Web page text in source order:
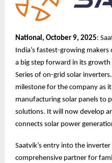
National, October 9, 2025:
India’s fastest-growing
a big step forward in its
Series of on-grid solar
milestone for the company as
manufacturing solar panels to
solutions. It will now develop
connects solar power
Saatvik’s entry into the
comprehensive partner for